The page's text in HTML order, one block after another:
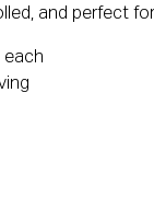
and perfect
each